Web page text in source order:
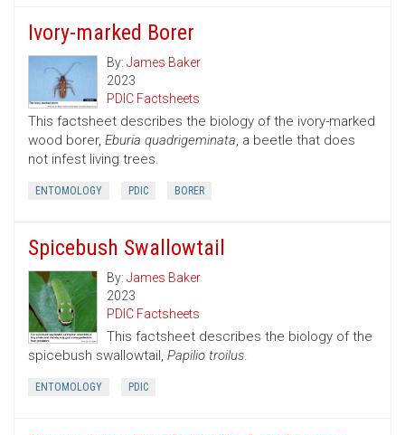
Ivory-marked Borer
By: James Baker
2023
PDIC Factsheets
This factsheet describes the biology of the ivory-marked
wood borer, Eburia quadrigeminata, a beetle that does
not infest living trees.
ENTOMOLOGY PDIC BORER
Spicebush Swallowtail
By: James Baker
2023
PDIC Factsheets
This factsheet describes the biology of the
spicebush swallowtail, Papilio troilus.
ENTOMOLOGY PDIC